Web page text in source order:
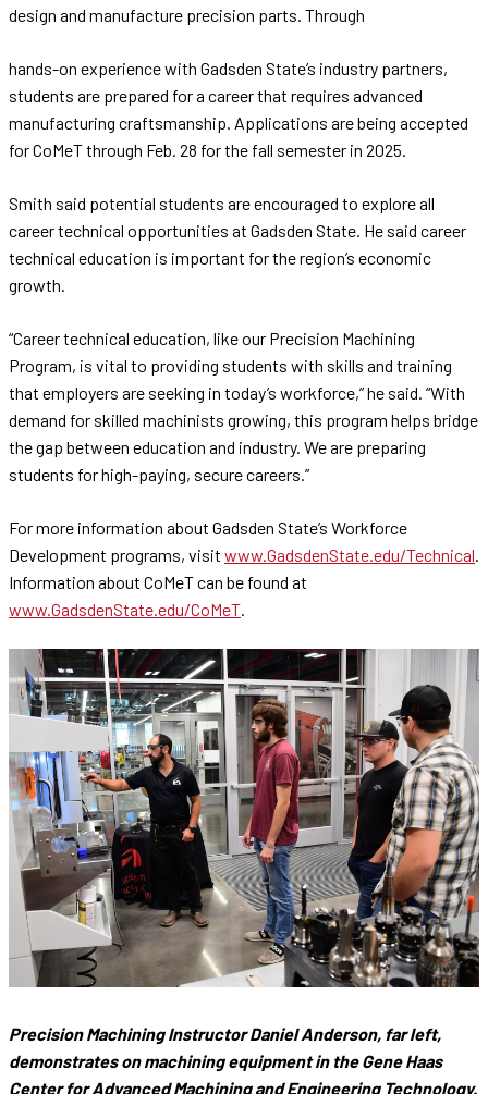
design and manufacture precision parts. Through
hands-on experience with Gadsden State’s industry partners,
students are prepared for a career that requires advanced
manufacturing craftsmanship. Applications are being accepted
for CoMeT through Feb. 28 for the fall semester in 2025.
Smith said potential students are encouraged to explore all
career technical opportunities at Gadsden State. He said career
technical education is important for the region’s economic
growth.
“Career technical education, like our Precision Machining
Program, is vital to providing students with skills and training
that employers are seeking in today’s workforce,” he said. “With
demand for skilled machinists growing, this program helps bridge
the gap between education and industry. We are preparing
students for high-paying, secure careers.”
For more information about Gadsden State’s Workforce
Development programs, visit www.GadsdenState.edu/Technical.
Information about CoMeT can be found at
www.GadsdenState.edu/CoMeT.
Precision Machining Instructor Daniel Anderson, far left,
demonstrates on machining equipment in the Gene Haas
Center for Advanced Machining and Engineering Technology.